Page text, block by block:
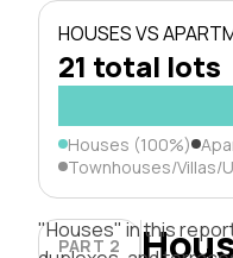
HOUSES VS
21 total lots
Houses (100%)
Townhouses/Villas/
PART 2
"Houses" in this